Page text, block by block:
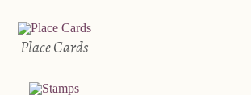
Place Cards